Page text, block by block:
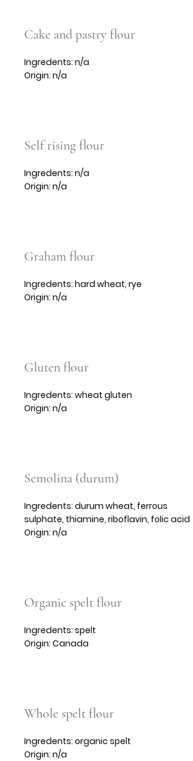
Cake and pastry flour
Ingredents: n/a
Origin: n/a
Self rising flour
Ingredents: n/a
Origin: n/a
Graham flour
Ingredents: hard wheat, rye
Origin: n/a
Gluten flour
Ingredents: wheat gluten
Origin: n/a
Semolina (durum)
Ingredents: durum wheat, ferrous
sulphate, thiamine, riboflavin, folic acid
Origin: n/a
Organic spelt flour
Ingredents: spelt
Origin: Canada
Whole spelt flour
Ingredents: organic spelt
Origin: n/a